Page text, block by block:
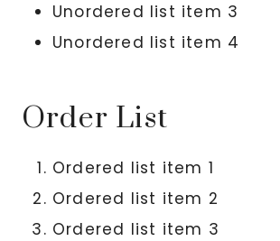
Unordered list item 3
Unordered list item 4
Order List
Ordered list item 1
Ordered list item 2
Ordered list item 3